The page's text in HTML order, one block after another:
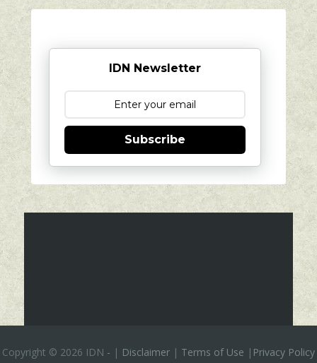
IDN Newsletter
Subscribe
Copyright © 2026 IDN - | Disclaimer | Terms of Use | Privacy Policy